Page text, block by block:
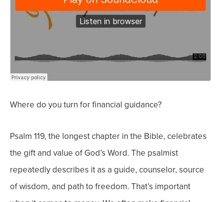
Where do you turn for financial guidance?
Psalm 119, the longest chapter in the Bible, celebrates
the gift and value of God’s Word. The psalmist
repeatedly describes it as a guide, counselor, source
of wisdom, and path to freedom. That’s important